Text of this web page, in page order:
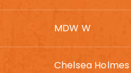
MDW W
Chelsea Holmes